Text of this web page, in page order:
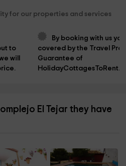
for our properties and services
to
will
By booking with us
covered by the Travel
Guarantee of
El Tejar they have